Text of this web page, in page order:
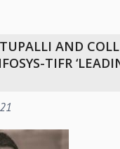
BOARD
AND
TIFR